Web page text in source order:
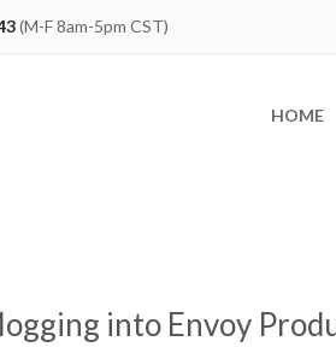
(M-F 8am-5pm CST)
HOME
into Envoy